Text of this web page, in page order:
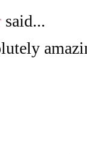
said...